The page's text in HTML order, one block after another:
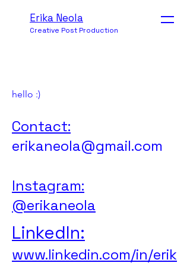
Erika Neola
Creative Post Production
hello :)
Contact:
erikaneola@gmail.com
Instagram:
@erikaneola
LinkedIn:
www.linkedin.com/in/erik